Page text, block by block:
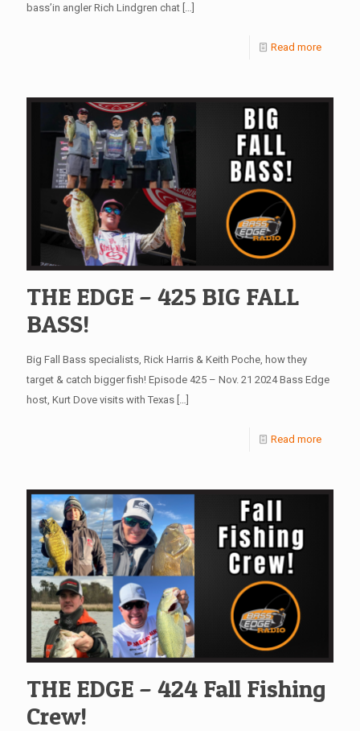
bass’in angler Rich Lindgren chat
Read more
THE EDGE – 425 BIG FALL
BASS!
Big Fall Bass specialists, Rick Harris & Keith Poche, how they
target & catch bigger fish! Episode 425 – Nov. 21 2024 Bass Edge
host, Kurt Dove visits with Texas […]
Read more
THE EDGE – 424 Fall Fishing
Crew!